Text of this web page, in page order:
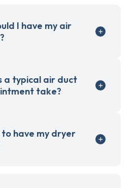
I have my air
a typical air duct
take?
to have my dryer